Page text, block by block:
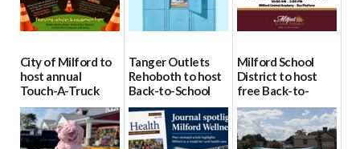
City of Milford to
host annual
Touch-A-Truck
event Aug. 15
08/04/2026
Tanger Outlets
Rehoboth to host
Back-to-School
Block Party Aug.
15
08/04/2026
Milford School
District to host
free Back-to-
School Resource
Day Aug. 12
08/04/2026